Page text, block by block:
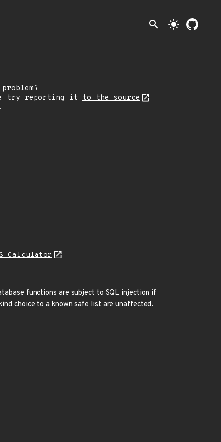
search light_mode
try reporting it
to the source
Calculator
functions are subject to SQL injection if
choice to a known safe list are unaffected.